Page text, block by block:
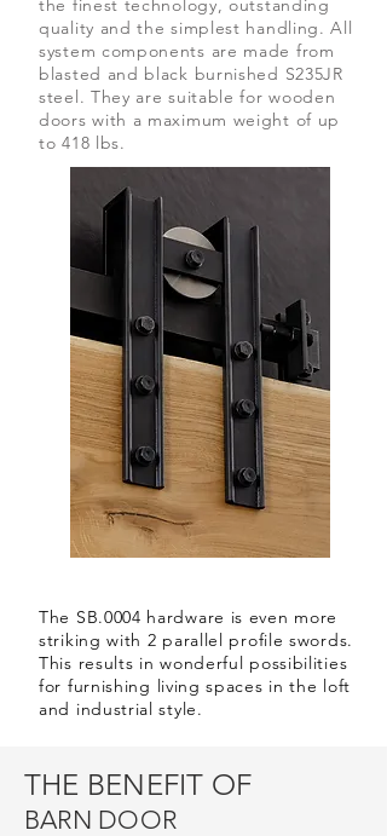
the finest technology, outstanding
quality and the simplest handling. All
system components are made from
blasted and black burnished S235JR
steel. They are suitable for wooden
doors with a maximum weight of up
to 418 lbs.
The SB.0004 hardware is even more
striking with 2 parallel profile swords.
This results in wonderful possibilities
for furnishing living spaces in the loft
and industrial style.
THE BENEFIT OF
BARN DOOR